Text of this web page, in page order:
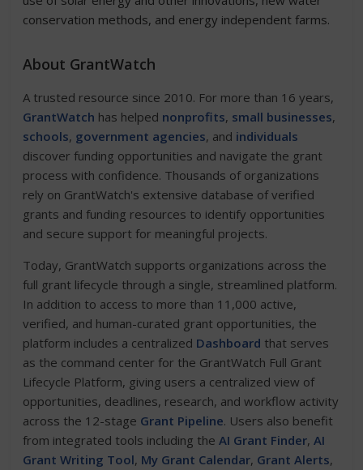
conservation methods, and energy independent farms.
About GrantWatch
A trusted resource since 2010. For more than 16 years,
GrantWatch has helped nonprofits, small businesses,
schools, government agencies, and individuals
discover funding opportunities and navigate the grant
process with confidence. Thousands of organizations
rely on GrantWatch's extensive database of verified
grants and funding resources to identify opportunities
and secure support for meaningful projects.
Today, GrantWatch supports organizations across the
full grant lifecycle through a single, streamlined platform.
In addition to access to more than 11,000 active,
verified, and human-curated grant opportunities, the
platform includes a centralized Dashboard that serves
as the command center for the GrantWatch Full Grant
Lifecycle Platform, giving users a centralized view of
opportunities, deadlines, research, and workflow activity
across the 12-stage Grant Pipeline. Users also benefit
from integrated tools including theAI Grant Finder,AI
Grant Writing Tool, My Grant Calendar, Grant Alerts,